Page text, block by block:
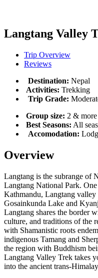
Langtang Valley
Trip Overview
Reviews
Destination: Nepal
Activities: Trekking
Trip Grade:
Group size: 2 & more
Best Seasons: All
Accomodation:
Overview
Langtang is the subrange of
Langtang National Park.
Kathmandu, Langtang
Gosainkunda Lake and
Langtang shares the border
culture, and traditions of the
with Shamanistic roots
indigenous Tamang and
the region with Buddhism
Langtang Valley Trek takes
into the ancient trans-